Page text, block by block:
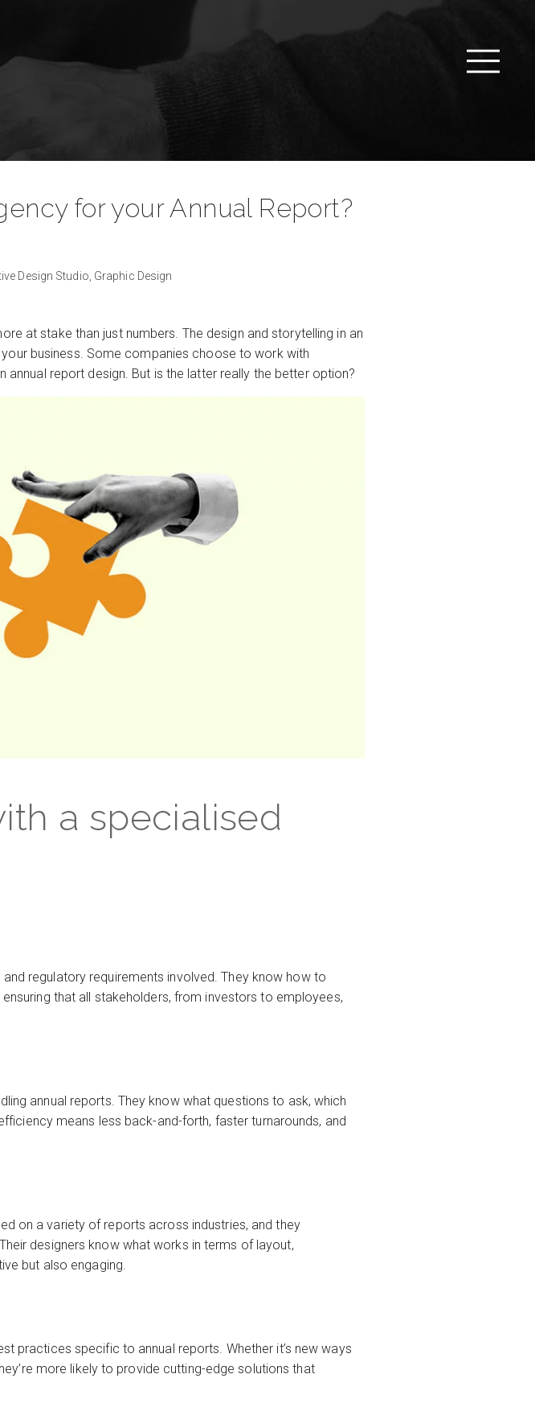
for your Annual Report?
Design Studio, Graphic Design
at stake than just numbers. The design and storytelling in an
business. Some companies choose to work with
report design. But is the latter really the better option?
a specialised
regulatory requirements involved. They know how to
that all stakeholders, from investors to employees,
annual reports. They know what questions to ask, which
means less back-and-forth, faster turnarounds, and
on a variety of reports across industries, and they
designers know what works in terms of layout,
but also engaging.
practices specific to annual reports. Whether it’s new ways
more likely to provide cutting-edge solutions that